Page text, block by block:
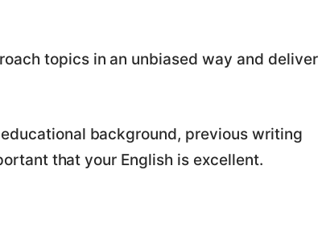
topics in an unbiased way and deliver
background, previous writing
that your English is excellent.